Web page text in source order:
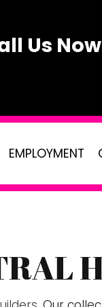
Us
EMPLOYMENT